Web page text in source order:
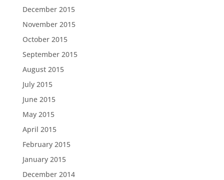
December 2015
November 2015
October 2015
September 2015
August 2015
July 2015
June 2015
May 2015
April 2015
February 2015
January 2015
December 2014